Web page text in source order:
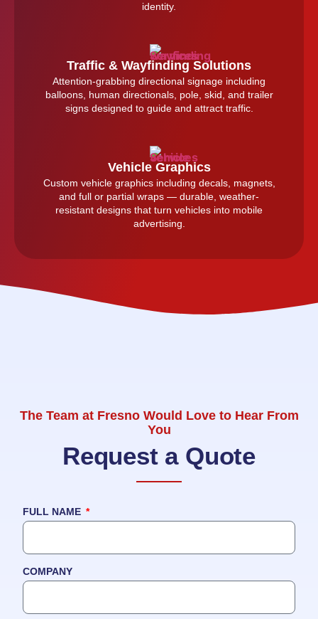
identity.
Traffic & Wayfinding Solutions
Attention-grabbing directional signage including
balloons, human directionals, pole, skid, and trailer
signs designed to guide and attract traffic.
Vehicle Graphics
Custom vehicle graphics including decals, magnets,
and full or partial wraps — durable, weather-
resistant designs that turn vehicles into mobile
advertising.
The Team at Fresno Would Love to Hear From
You
Request a Quote
FULL NAME
COMPANY